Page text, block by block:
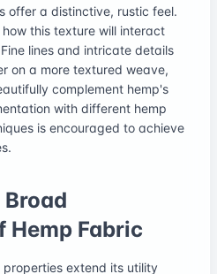
offer a distinctive, rustic feel.
this texture will interact
lines and intricate details
on a more textured weave,
complement hemp's
with different hemp
is encouraged to achieve
Fabric
extend its utility